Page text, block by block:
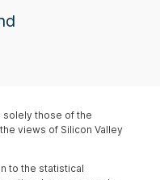
those of the
views of Silicon Valley
to the statistical